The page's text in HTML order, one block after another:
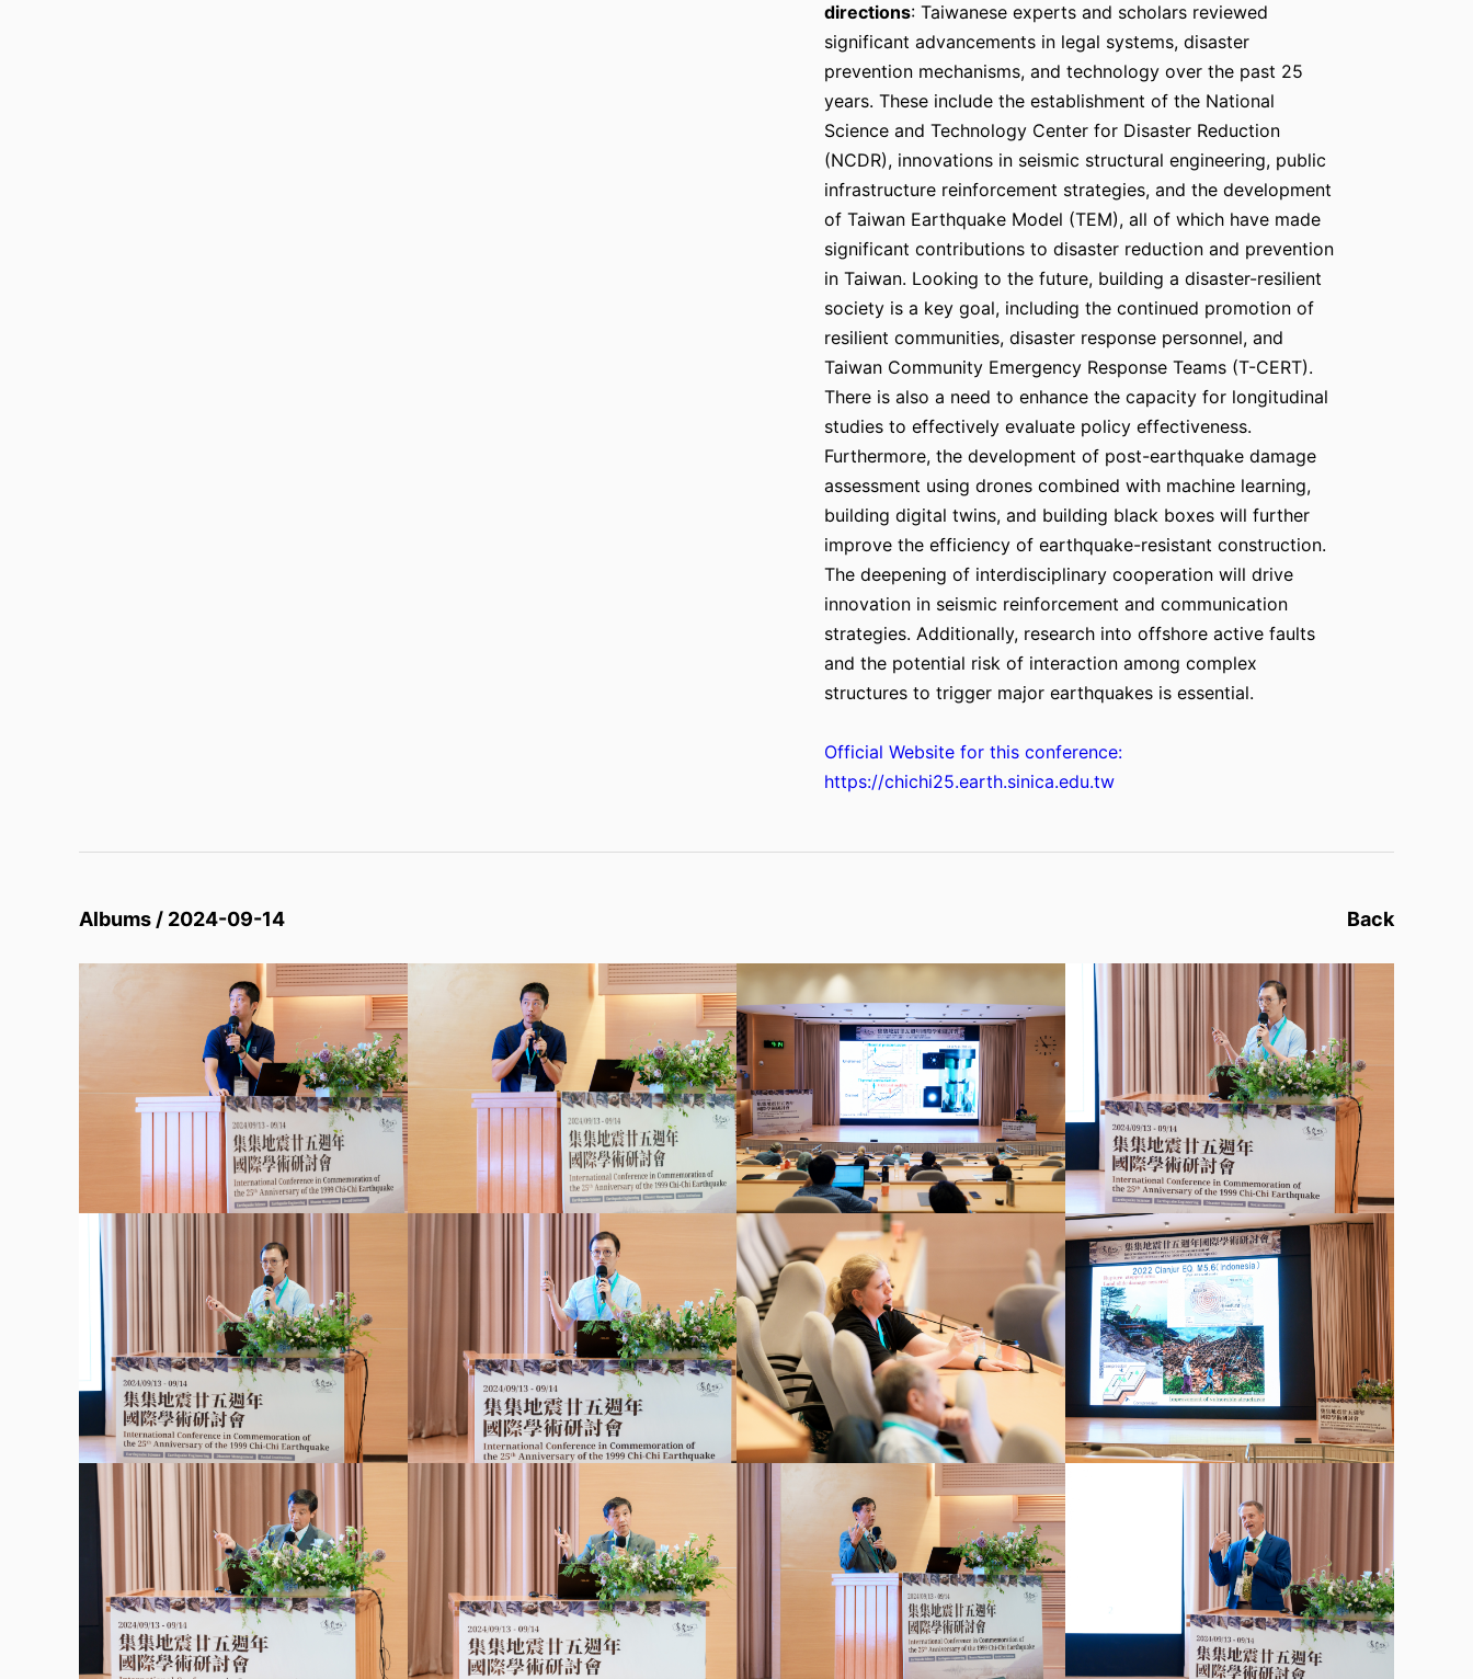
directions: Taiwanese experts and scholars reviewed
significant advancements in legal systems, disaster
prevention mechanisms, and technology over the past 25
years. These include the establishment of the National
Science and Technology Center for Disaster Reduction
(NCDR), innovations in seismic structural engineering, public
infrastructure reinforcement strategies, and the development
of Taiwan Earthquake Model (TEM), all of which have made
significant contributions to disaster reduction and prevention
in Taiwan. Looking to the future, building a disaster-resilient
society is a key goal, including the continued promotion of
resilient communities, disaster response personnel, and
Taiwan Community Emergency Response Teams (T-CERT).
There is also a need to enhance the capacity for longitudinal
studies to effectively evaluate policy effectiveness.
Furthermore, the development of post-earthquake damage
assessment using drones combined with machine learning,
building digital twins, and building black boxes will further
improve the efficiency of earthquake-resistant construction.
The deepening of interdisciplinary cooperation will drive
innovation in seismic reinforcement and communication
strategies. Additionally, research into offshore active faults
and the potential risk of interaction among complex
structures to trigger major earthquakes is essential.
Official Website for this conference:
https://chichi25.earth.sinica.edu.tw
Albums / 2024-09-14 Back